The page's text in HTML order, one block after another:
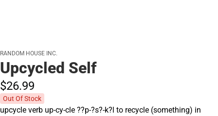
RANDOM HOUSE INC.
Upcycled Self
$26.99
Out Of Stock
upcycle verb up-cy-cle ??p-?s?-k?l to recycle (something) in